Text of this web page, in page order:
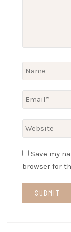
Save my
browser for